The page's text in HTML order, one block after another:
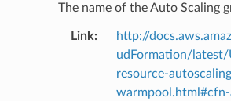
The name of the Auto Scaling
Link:
http://
udFormation/latest/
resource-